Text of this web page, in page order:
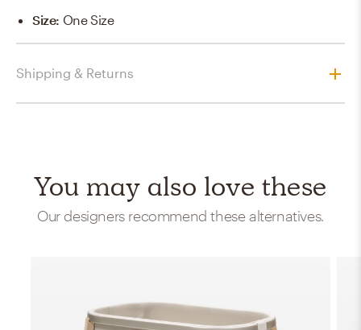
Size: One Size
Shipping & Returns
You may also love these
Our designers recommend these alternatives.